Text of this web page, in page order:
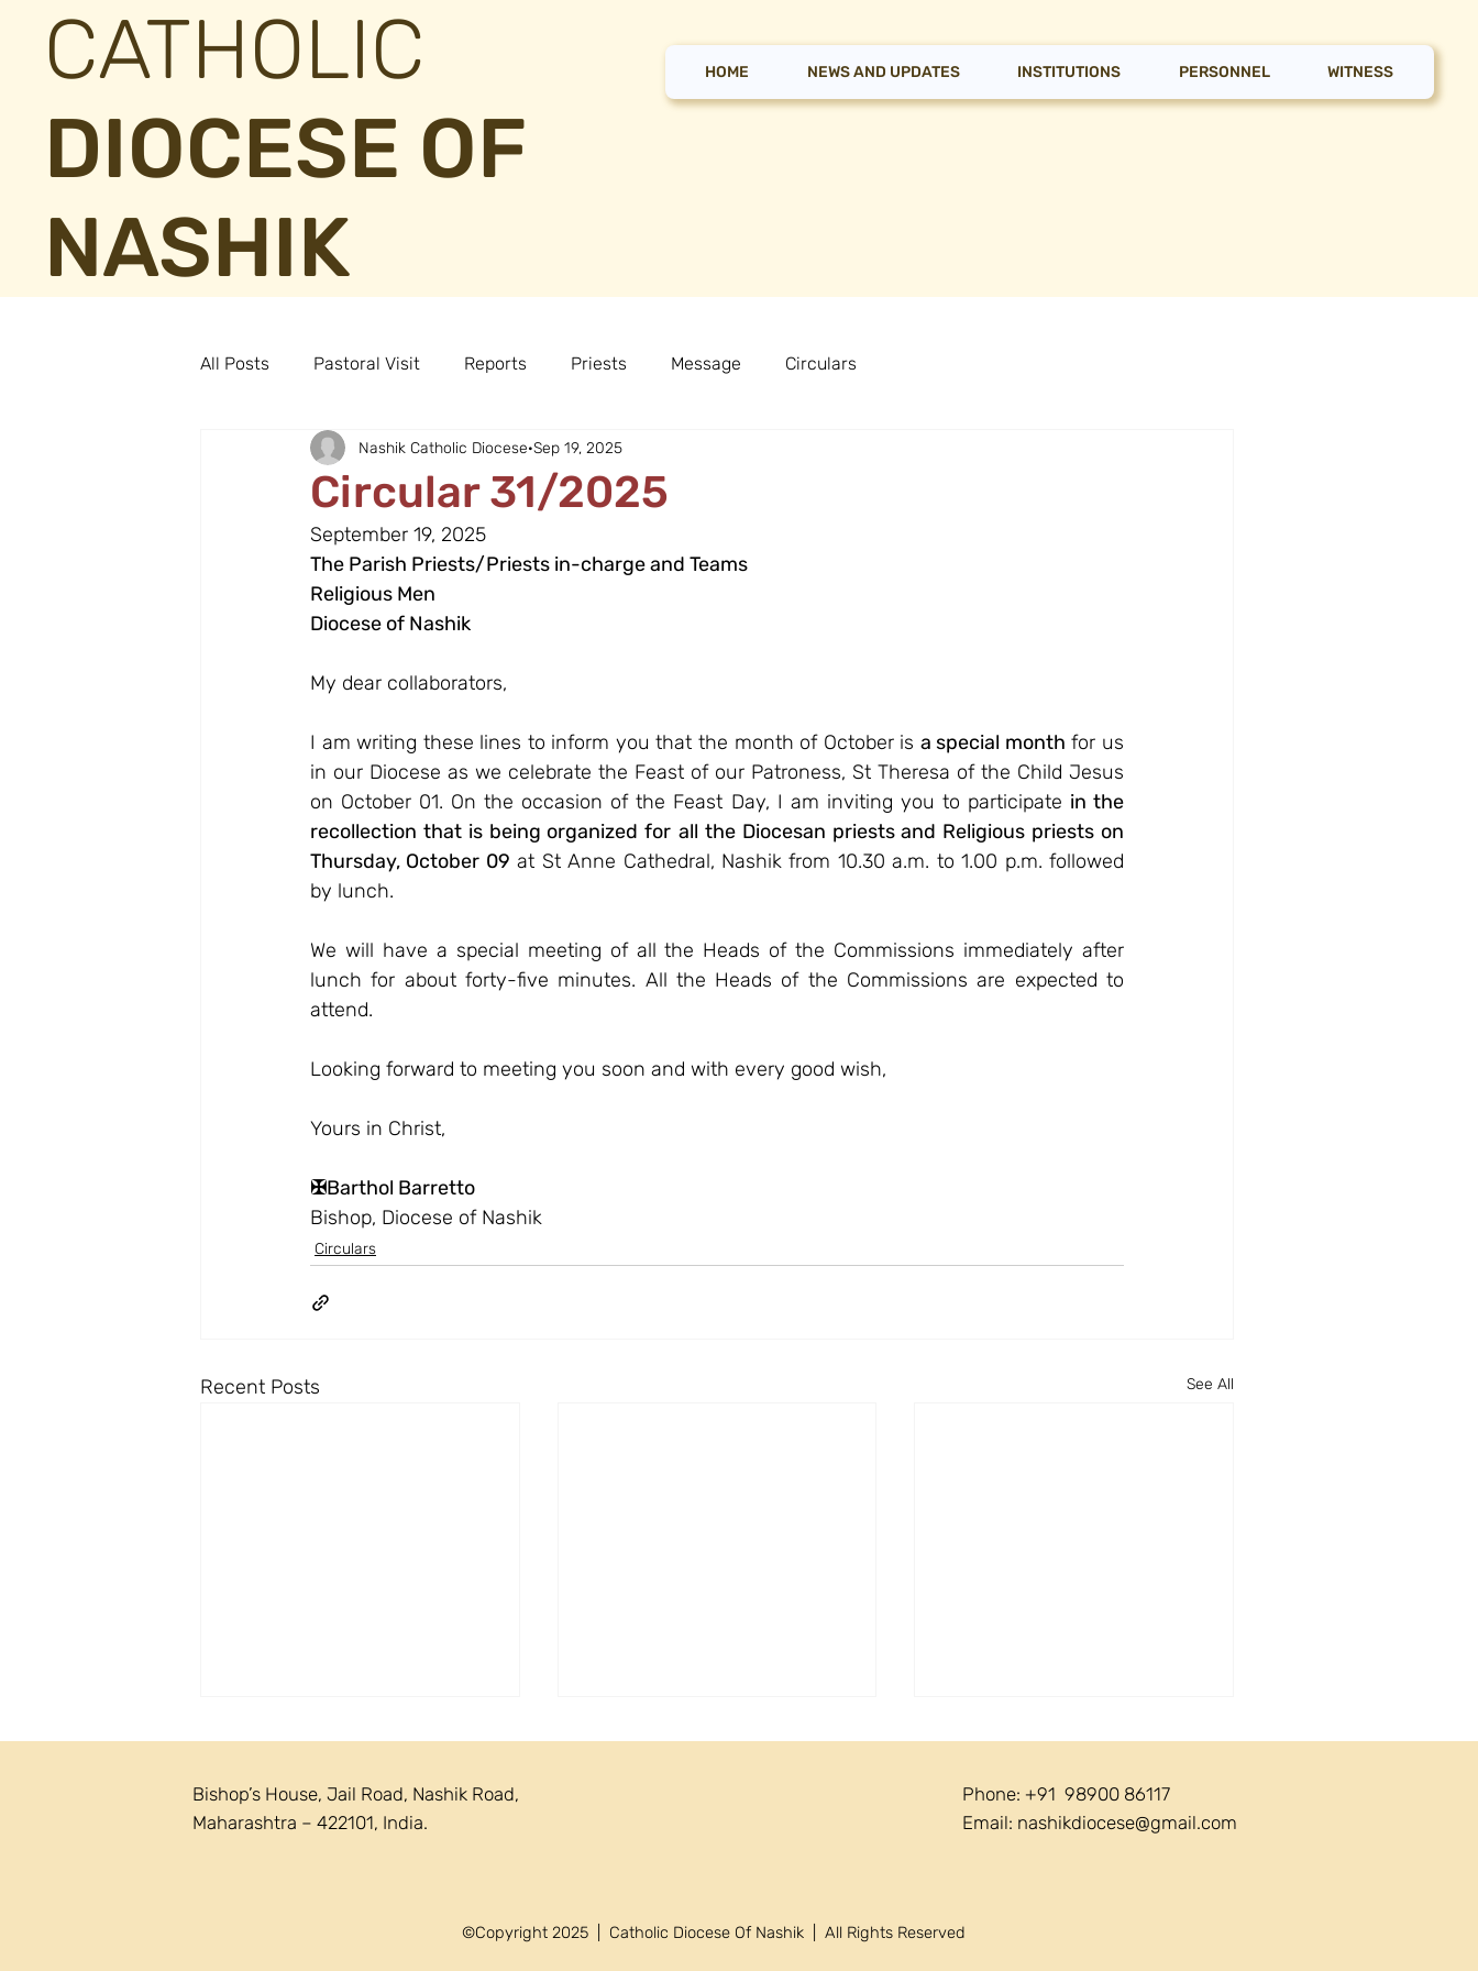
CATHOLIC
DIOCESE OF
NASHIK
HOME NEWS AND UPDATES INSTITUTIONS PERSONNEL WITNESS
All Posts Pastoral Visit Reports Priests Message Circulars
Circular 31/2025
Nashik Catholic Diocese Sep 19, 2025
September 19, 2025
The Parish Priests/Priests in-charge and Teams
Religious Men
Diocese of Nashik
My dear collaborators,
I am writing these lines to inform you that the month of October is a special month for us
in our Diocese as we celebrate the Feast of our Patroness, St Theresa of the Child Jesus
on October 01. On the occasion of the Feast Day, I am inviting you to participate in the
recollection that is being organized for all the Diocesan priests and Religious priests on
Thursday, October 09 at St Anne Cathedral, Nashik from 10.30 a.m. to 1.00 p.m. followed
by lunch.
We will have a special meeting of all the Heads of the Commissions immediately after
lunch for about forty-five minutes. All the Heads of the Commissions are expected to
attend.
Looking forward to meeting you soon and with every good wish,
Yours in Christ,
✠Barthol Barretto
Bishop, Diocese of Nashik
Circulars
Recent Posts See All
Recollection
Bishop’s House, Jail Road, Nashik Road,
Maharashtra – 422101, India.
©Copyright 2025 | Catholic Diocese Of Nashik | All Rights Reserved
Phone: +91 98900 86117
Email: nashikdiocese@gmail.com